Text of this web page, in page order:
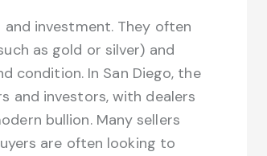
investment. They often
as gold or silver) and
condition. In San Diego, the
and investors, with dealers
bullion. Many sellers
are often looking to